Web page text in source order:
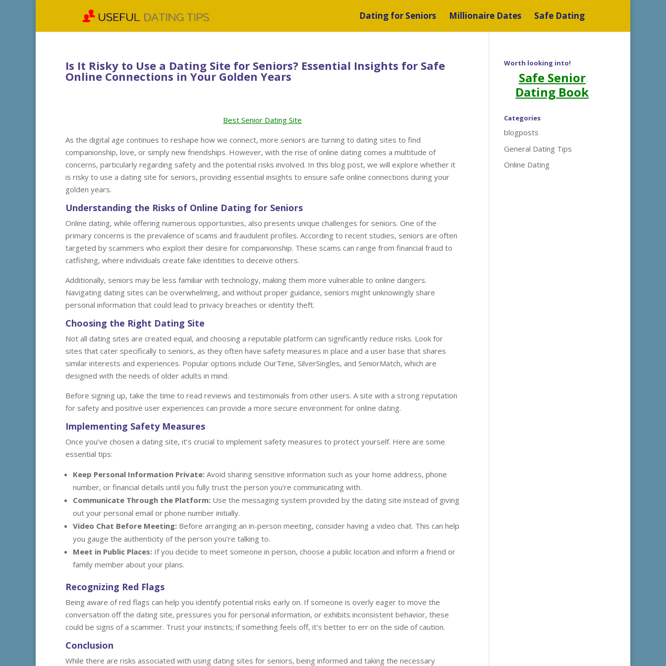
Dating for Seniors Millionaire Dates Safe Dating
Is It Risky to Use a Dating Site for Seniors? Essential Insights for Safe
Online Connections in Your Golden Years
Best Senior Dating Site
As the digital age continues to reshape how we connect, more seniors are turning to dating sites to find
companionship, love, or simply new friendships. However, with the rise of online dating comes a multitude of
concerns, particularly regarding safety and the potential risks involved. In this blog post, we will explore whether it
is risky to use a dating site for seniors, providing essential insights to ensure safe online connections during your
golden years.
Understanding the Risks of Online Dating for Seniors
Online dating, while offering numerous opportunities, also presents unique challenges for seniors. One of the
primary concerns is the prevalence of scams and fraudulent profiles. According to recent studies, seniors are often
targeted by scammers who exploit their desire for companionship. These scams can range from financial fraud to
catfishing, where individuals create fake identities to deceive others.
Additionally, seniors may be less familiar with technology, making them more vulnerable to online dangers.
Navigating dating sites can be overwhelming, and without proper guidance, seniors might unknowingly share
personal information that could lead to privacy breaches or identity theft.
Choosing the Right Dating Site
Not all dating sites are created equal, and choosing a reputable platform can significantly reduce risks. Look for
sites that cater specifically to seniors, as they often have safety measures in place and a user base that shares
similar interests and experiences. Popular options include OurTime, SilverSingles, and SeniorMatch, which are
designed with the needs of older adults in mind.
Before signing up, take the time to read reviews and testimonials from other users. A site with a strong reputation
for safety and positive user experiences can provide a more secure environment for online dating.
Implementing Safety Measures
Once you’ve chosen a dating site, it’s crucial to implement safety measures to protect yourself. Here are some
essential tips:
Keep Personal Information Private: Avoid sharing sensitive information such as your home address, phone
number, or financial details until you fully trust the person you’re communicating with.
Communicate Through the Platform: Use the messaging system provided by the dating site instead of giving
out your personal email or phone number initially.
Video Chat Before Meeting: Before arranging an in-person meeting, consider having a video chat. This can help
you gauge the authenticity of the person you’re talking to.
Meet in Public Places: If you decide to meet someone in person, choose a public location and inform a friend or
family member about your plans.
Recognizing Red Flags
Being aware of red flags can help you identify potential risks early on. If someone is overly eager to move the
conversation off the dating site, pressures you for personal information, or exhibits inconsistent behavior, these
could be signs of a scammer. Trust your instincts; if something feels off, it’s better to err on the side of caution.
Conclusion
While there are risks associated with using dating sites for seniors, being informed and taking the necessary
Worth looking into!
Safe Senior
Dating Book
Categories
blogposts
General Dating Tips
Online Dating